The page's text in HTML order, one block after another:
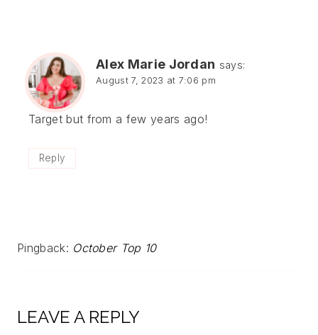
Alex Marie Jordan says:
August 7, 2023 at 7:06 pm
Target but from a few years ago!
Reply
Pingback: October Top 10
LEAVE A REPLY